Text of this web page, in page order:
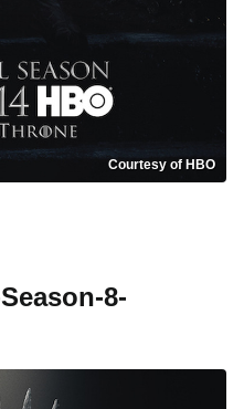
Courtesy of HBO
8-